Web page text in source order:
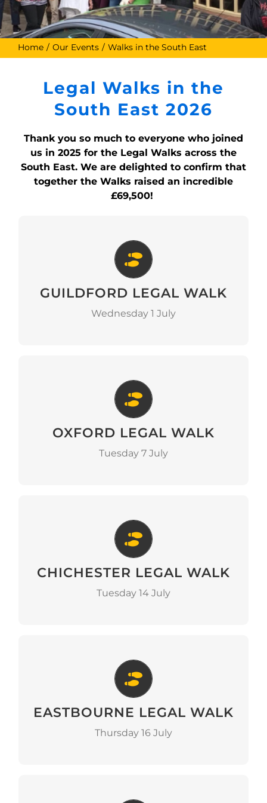
Home Our Events Walks in the South East
Legal Walks in the
South East 2026
Thank you so much to everyone who joined
us in 2025 for the Legal Walks across the
South East. We are delighted to confirm that
together the Walks raised an incredible
£69,500!
GUILDFORD LEGAL WALK
Wednesday 1 July
Guildford Legal Walk
Go to Event
OXFORD LEGAL WALK
Tuesday 7 July
Oxford Legal Walk
Go to Event
CHICHESTER LEGAL WALK
Tuesday 14 July
Chichester Legal Walk
Go to Event
EASTBOURNE LEGAL WALK
Thursday 16 July
Eastbourne Legal Walk
Go to Event